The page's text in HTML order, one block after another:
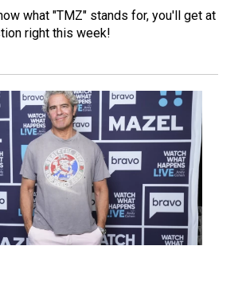
what "TMZ" stands for, you'll get at
right this week!